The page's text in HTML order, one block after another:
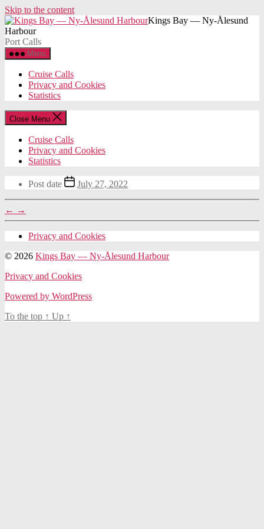
Skip to the content
Kings Bay — Ny-Ålesund
Harbour
Port Calls
Menu
Cruise Calls
Privacy and Cookies
Statistics
Close Menu
Cruise Calls
Privacy and Cookies
Statistics
Post date July 27, 2022
← →
Privacy and Cookies
© 2026 Kings Bay — Ny-Ålesund Harbour
Privacy and Cookies
Powered by WordPress
To the top ↑ Up ↑